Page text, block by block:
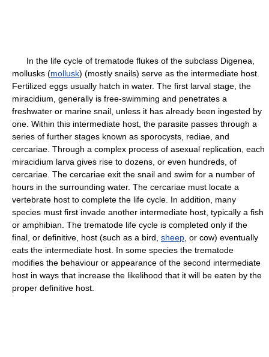
In the life cycle of trematode flukes of the subclass Digenea,
mollusks (mollusk) (mostly snails) serve as the intermediate host.
Fertilized eggs usually hatch in water. The first larval stage, the
miracidium, generally is free-swimming and penetrates a
freshwater or marine snail, unless it has already been ingested by
one. Within this intermediate host, the parasite passes through a
series of further stages known as sporocysts, rediae, and
cercariae. Through a complex process of asexual replication, each
miracidium larva gives rise to dozens, or even hundreds, of
cercariae. The cercariae exit the snail and swim for a number of
hours in the surrounding water. The cercariae must locate a
vertebrate host to complete the life cycle. In addition, many
species must first invade another intermediate host, typically a fish
or amphibian. The trematode life cycle is completed only if the
final, or definitive, host (such as a bird, sheep , or cow) eventually
eats the intermediate host. In some species the trematode
modifies the behaviour or appearance of the second intermediate
host in ways that increase the likelihood that it will be eaten by the
proper definitive host.